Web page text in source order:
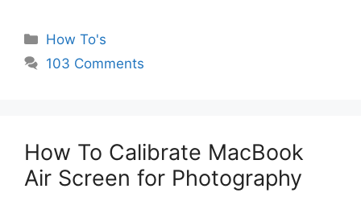
Categories
How To's
103 Comments
How To Calibrate MacBook
Air Screen for Photography